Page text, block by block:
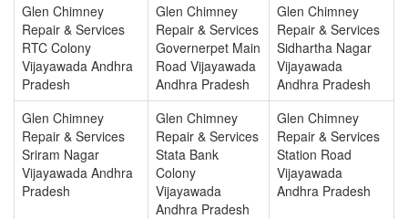
Glen Chimney
Repair & Services
RTC Colony
Vijayawada Andhra
Pradesh
Glen Chimney
Repair & Services
Governerpet Main
Road Vijayawada
Andhra Pradesh
Glen Chimney
Repair & Services
Sidhartha Nagar
Vijayawada
Andhra Pradesh
Glen Chimney
Repair & Services
Sriram Nagar
Vijayawada Andhra
Pradesh
Glen Chimney
Repair & Services
Stata Bank
Colony
Vijayawada
Andhra Pradesh
Glen Chimney
Repair & Services
Station Road
Vijayawada
Andhra Pradesh